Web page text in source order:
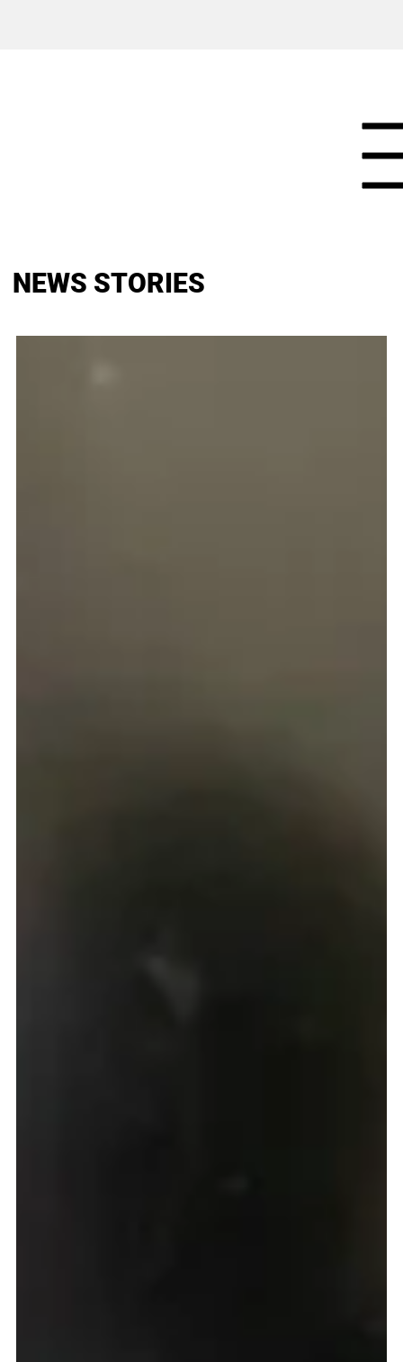
NEWS STORIES